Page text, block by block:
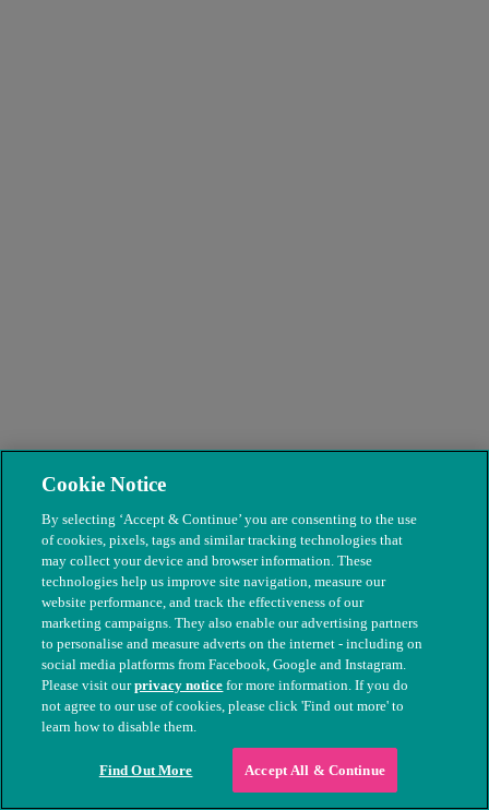
Liverpool's PDSA team take on world's
biggest virtual dog walk
A devoted team of staff from our Huyton Pet Hospital are taking on
the World Big Dog Walk by walking 874 miles in a month to raise
vital funds for pets in need.
Read more
Cookie Notice
By selecting ‘Accept & Continue’ you are consenting to the use
of cookies, pixels, tags and similar tracking technologies that
may collect your device and browser information. These
technologies help us improve site navigation, measure our
website performance, and track the effectiveness of our
marketing campaigns. They also enable our advertising partners
to personalise and measure adverts on the internet - including on
social media platforms from Facebook, Google and Instagram.
Please visit ourprivacy notice for more information. If you do
not agree to our use of cookies, please click 'Find out more' to
learn how to disable them.
Find Out More Accept All & Continue